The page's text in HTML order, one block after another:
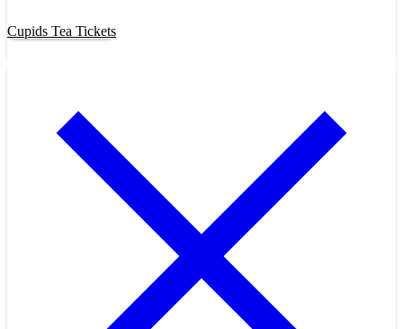
Cupids Tea Tickets